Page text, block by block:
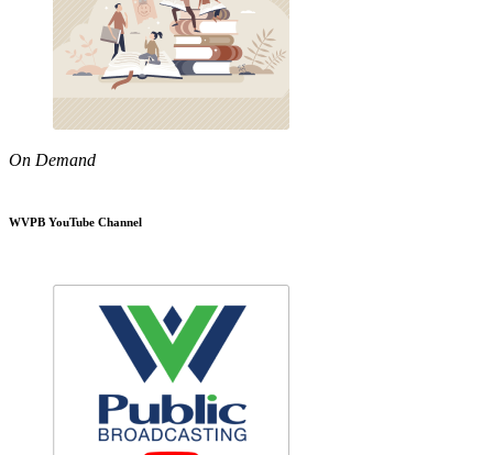
On Demand
WVPB YouTube Channel